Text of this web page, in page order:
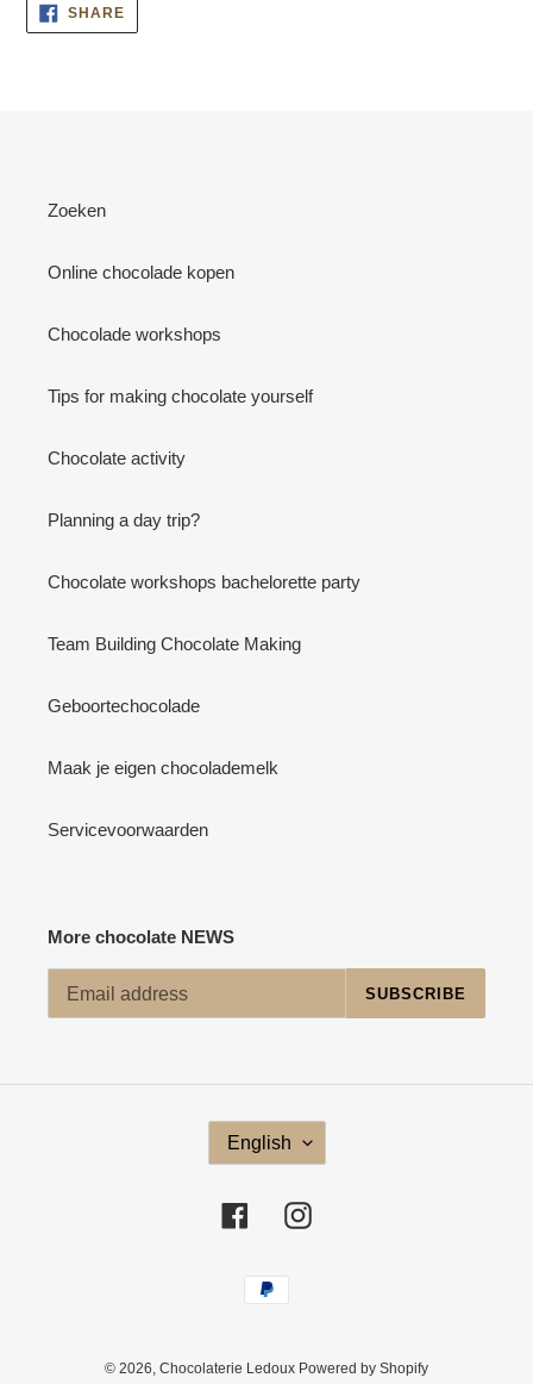
SHARESHARE
FACEBOOK
Zoeken
Online chocolade kopen
Chocolade workshops
Tips for making chocolate yourself
Chocolate activity
Planning a day trip?
Chocolate workshops bachelorette party
Team Building Chocolate Making
Geboortechocolade
Maak je eigen chocolademelk
Servicevoorwaarden
More chocolate NEWS
SUBSCRIBE
G
U
English
FacebookInstagram
Payment
methods
© 2026, Chocolaterie Ledoux Powered by Shopify